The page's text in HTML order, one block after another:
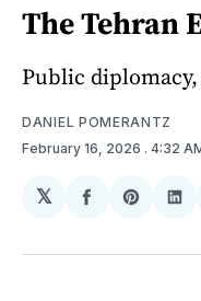
The Tehran
Public
DANIEL POMERANTZ
February 16, 2026 . 4:32
𝕏
Share
Facebook
Share